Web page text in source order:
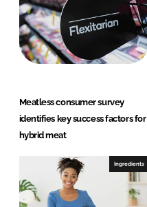
Meatless consumer survey
identifies key success factors for
hybrid meat
Ingredients